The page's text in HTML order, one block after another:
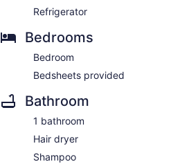
Refrigerator
Bedrooms
Bedroom
Bedsheets provided
Bathroom
1 bathroom
Hair dryer
Shampoo